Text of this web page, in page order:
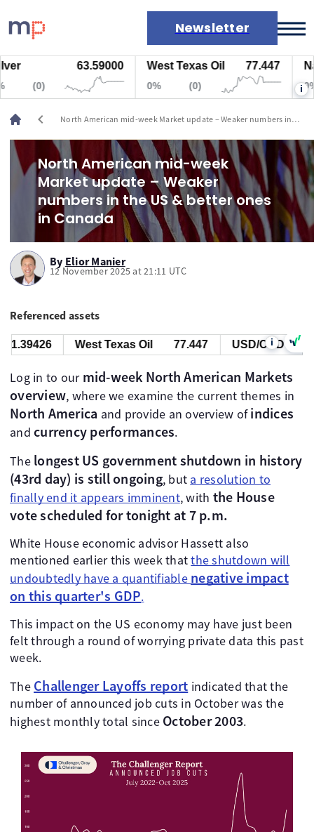
Newsletter
Markets
News
Live rates
Economic calendar
63.59000 West Texas Oil 77.447
0% 0% i
chevron_left
North American mid-week Market update – Weaker numbers in
North American mid-week
Market update – Weaker
numbers in the US & better ones
in Canada
By Elior Manier
12 November 2025 at 21:11 UTC
Referenced assets
West Texas Oil 77.447 USD/CAD 1.39426
i
Log in to our mid-week North American Markets
overview, where we examine the current themes in
North America and provide an overview ofindices
and currency performances.
The longest US government shutdown in history
(43rd day) is still ongoing, but a resolution to
finally end it appears imminent, with the House
vote scheduled for tonight at 7 p.m.
White House economic advisor Hassett also
mentioned earlier this week thatthe shutdown will
undoubtedly have a quantifiable negative impact
on this quarter's GDP.
This impact on the US economy may have just been
felt through a round of worrying private data this past
week.
The Challenger Layoffs report indicated that the
number of announced job cuts in October was the
highest monthly total since October 2003.